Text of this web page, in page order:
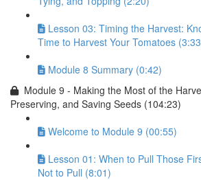
Lesson 03: Timing the Harvest:
Time to Harvest Your Tomatoes
Module 8 Summary (0:42)
Module 9 - Making the Most of the
Preserving, and Saving Seeds (104:23)
Welcome to Module 9 (00:55)
Lesson 01: When to Pull Those
Not to Pull (8:01)